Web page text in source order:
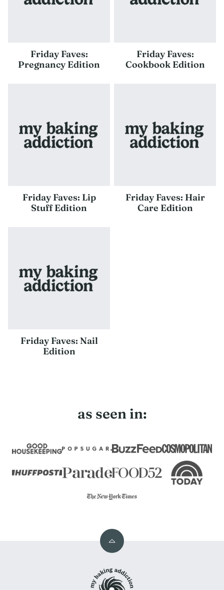
Friday Faves:
Pregnancy Edition
Friday Faves:
Cookbook Edition
Friday Faves: Lip
Stuff Edition
Friday Faves: Hair
Care Edition
Friday Faves: Nail
Edition
as seen in:
Back
top
Baking